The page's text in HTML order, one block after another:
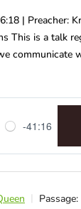
| Preacher:
This is a talk
communicate
-41:16
Passage: